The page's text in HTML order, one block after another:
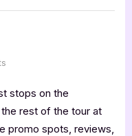
Days
stops on the
rest of the tour at
promo spots, reviews,